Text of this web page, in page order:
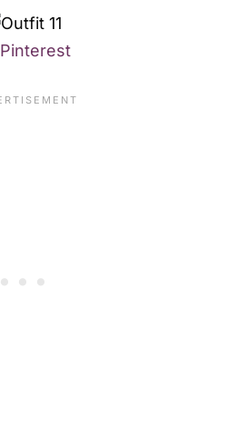
Pinterest